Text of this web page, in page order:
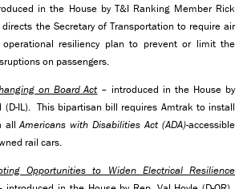
in the House by T&I Ranking Member Rick
the Secretary of Transportation to require air
resiliency plan to prevent or limit the
on passengers.
on Board Act – introduced in the House by
(D-IL). This bipartisan bill requires Amtrak to install
allAmericans with Disabilities Act (ADA)-accessible
rail cars.
Opportunities to Widen Electrical Resilience